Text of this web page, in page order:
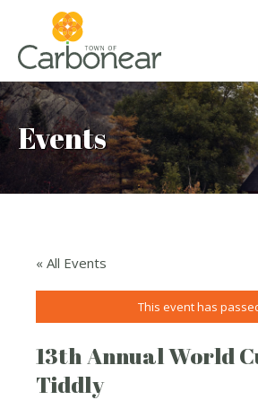
Events
« All Events
This event has
13th Annual World
Tiddly